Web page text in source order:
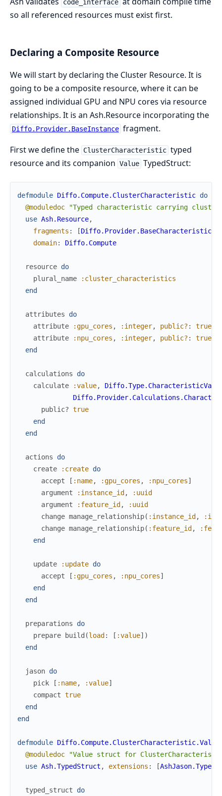
code_interface
so all referenced resources must exist first.
Declaring a Composite Resource
We will start by declaring the Cluster Resource. It is
going to be a composite resource, where it can be
assigned individual GPU and NPU cores via resource
relationships. It is an Ash.Resource incorporating the
Diffo.Provider.BaseInstance fragment.
First we define the ClusterCharacteristic typed
resource and its companion Value TypedStruct:
defmodule Diffo.Compute.ClusterCharacteristic do
@moduledoc
"Typed characteristic carrying
use Ash.Resource,
fragments : [Diffo.Provider.BaseCharacteristic
domain: Diffo.Compute
resource do
plural_name
:cluster_characteristics
end
attributes
do
attribute
:gpu_cores , :integer, public? : true
attribute
:npu_cores , :integer, public? : true
end
calculations
do
calculate
:value,
public? true
end
end
actions
do
create
:create do
accept
[ :name, :gpu_cores , :npu_cores]
argument
:instance_id ,
:uuid
argument
:feature_id ,
:uuid
change manage_relationship( :instance_id ,
change manage_relationship( :feature_id ,
end
update :update do
accept
[ :gpu_cores , :npu_cores]
end
end
preparations
do
prepare
build (load : [ :value] )
end
jason do
pick
[ :name, :value]
compact true
end
end
defmodule Diffo.Compute.ClusterCharacteristic.Value
@moduledoc
"Value struct for
use Ash.TypedStruct , extensions : [
typed_struct
do